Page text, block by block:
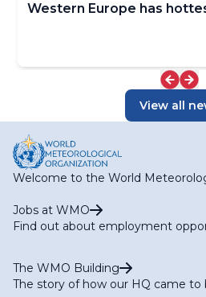
Western Europe has
View all
Welcome to the World
Jobs at WMO
Find out about employment
The WMO Building
The story of how our HQ came to